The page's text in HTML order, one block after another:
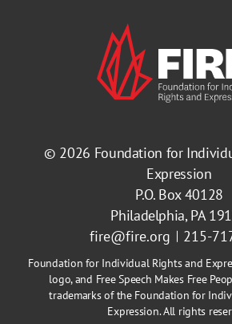
© 2026 Foundation for
Expression
P.O. Box 40128
Philadelphia, PA
fire@fire.org
215-
Foundation for Individual Rights and
logo, and Free Speech Makes Free
trademarks of the Foundation for
Expression. All rights